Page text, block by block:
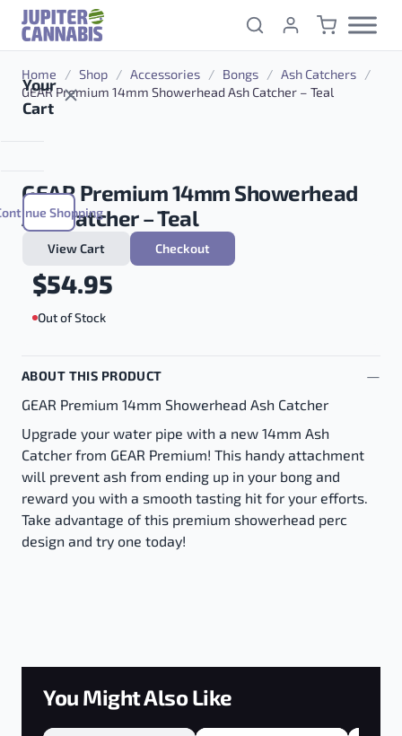
Skip to content
Your
Cart
Shopping
View Cart Checkout
Home / Shop / Accessories / Bongs / Ash Catchers /
GEAR Premium 14mm Showerhead Ash Catcher – Teal
GEAR Premium 14mm Showerhead
Ash Catcher – Teal
$54.95
Out of Stock
ABOUT THIS PRODUCT
GEAR Premium 14mm Showerhead Ash Catcher
Upgrade your water pipe with a new 14mm Ash
Catcher from GEAR Premium! This handy attachment
will prevent ash from ending up in your bong and
reward you with a smooth tasting hit for your efforts.
Take advantage of this premium showerhead perc
design and try one today!
You Might Also Like